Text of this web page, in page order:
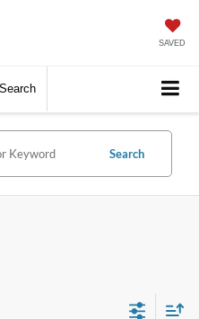
SAVED
Search
Search